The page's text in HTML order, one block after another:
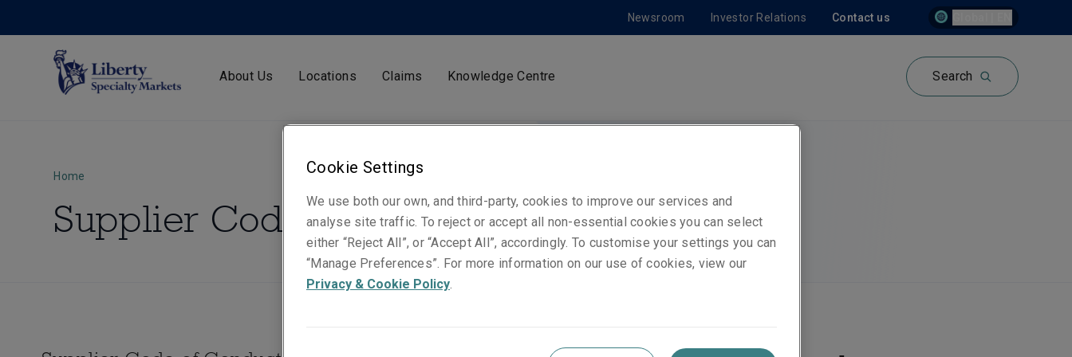
Contact us
Newsroom Investor Relations
About Us Locations Claims Knowledge Centre Search
Home
Supplier Code of Conduct
Cookie Settings
We use both our own, and third-party, cookies to improve our services and
analyse site traffic. To reject or accept all non-essential cookies you can select
either “Reject All”, or “Accept All”, accordingly. To customise your settings you can
“Manage Preferences”. For more information on our use of cookies, view our
Privacy & Cookie Policy.